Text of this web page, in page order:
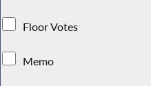
Floor Votes
Memo